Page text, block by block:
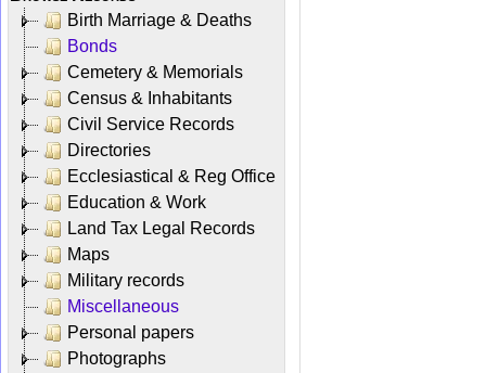
Birth Marriage & Deaths
Bonds
Cemetery & Memorials
Census & Inhabitants
Civil Service Records
Directories
Ecclesiastical & Reg Office
Education & Work
Land Tax Legal Records
Maps
Military records
Miscellaneous
Personal papers
Photographs